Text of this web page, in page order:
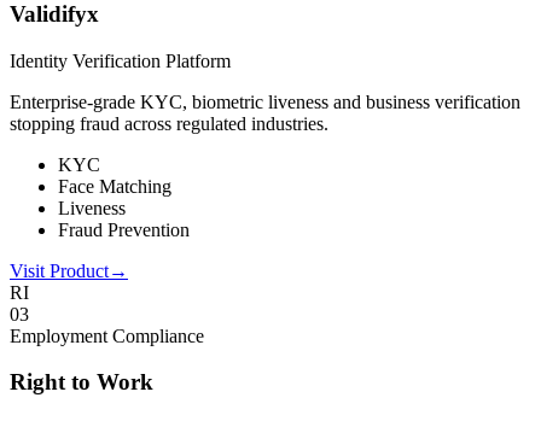
Validifyx
Identity Verification Platform
Enterprise-grade KYC, biometric liveness and business verification
stopping fraud across regulated industries.
KYC
Face Matching
Liveness
Fraud Prevention
Visit Product→
RI
03
Employment Compliance
Right to Work